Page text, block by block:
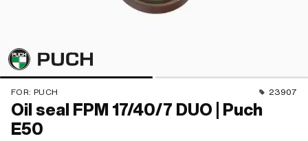
FOR: PUCH 23907
Oil seal FPM 17/40/7 DUO | Puch
E50